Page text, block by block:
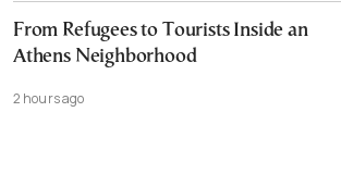
From Refugees to Tourists Inside an
Athens Neighborhood
2 hours ago